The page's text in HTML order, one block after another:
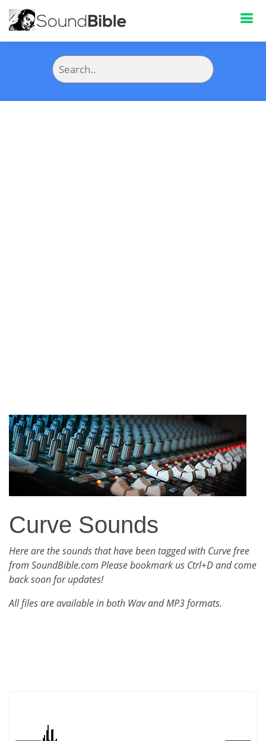
Curve Sounds
Here are the sounds that have been tagged with Curve free
from SoundBible.com Please bookmark us Ctrl+D and come
back soon for updates!
All files are available in both Wav and MP3 formats.